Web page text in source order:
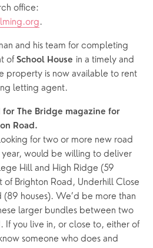
.
and his team for completing
of School House in a timely and
property is now available to rent
letting agent.
The Bridge magazine for
Road.
for two or more new road
year, would be willing to deliver
Hill and High Ridge (59
of Brighton Road, Underhill Close
(89 houses). We’d be more than
larger bundles between two
If you live in, or close to, either of
someone who does and